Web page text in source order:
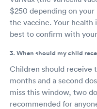
$250 depending on
the vaccine. Your health
best to confirm with
3. When should my child
Children should receive
months and a second
miss this window, two
recommended for